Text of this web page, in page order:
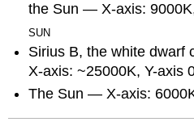
the Sun — X-axis:
SUN
Sirius B, the white
X-axis: ~25000K, Y-axis
The Sun — X-axis: